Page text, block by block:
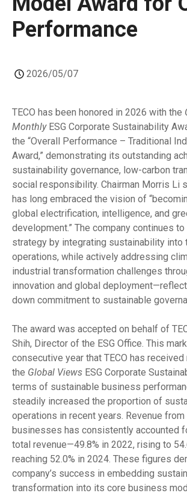
Performance
2026/05/07
TECO has been honored in 2026 with the
MonthlyESG Corporate Sustainability
the “Overall Performance – Traditional
Award,” demonstrating its outstanding
sustainability governance, low-carbon
social responsibility. Chairman Morris Li
has long embraced the vision of
global electrification, intelligence, and
development.” The company continues
strategy by integrating sustainability into
operations, while actively addressing
industrial transformation challenges
innovation and global
down commitment to sustainable
The award was accepted on behalf of
Shih, Director of the ESG Office. This
consecutive year that TECO has
the Global Views ESG Corporate
terms of sustainable business
steadily increased the proportion of
operations in recent years. Revenue
businesses has consistently accounted
total revenue—49.8% in 2022, rising to
reaching 52.0% in 2024. These figures
company’s success in embedding
transformation into its core business